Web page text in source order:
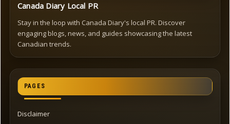
Canada Diary Local PR
Stay in the loop with Canada Diary's local PR. Discover
engaging blogs, news, and guides showcasing the latest
Canadian trends.
PAGES
Disclaimer